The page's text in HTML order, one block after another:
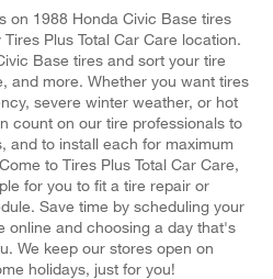
on 1988 Honda Civic Base tires
Plus Total Car Care location.
Base tires and sort your tire
and more. Whether you want tires
severe winter weather, or hot
count on our tire professionals to
and to install each for maximum
to Tires Plus Total Car Care,
for you to fit a tire repair or
Save time by scheduling your
online and choosing a day that's
We keep our stores open on
holidays, just for you!